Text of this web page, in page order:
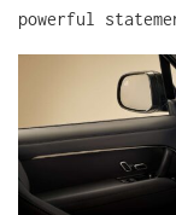
powerful